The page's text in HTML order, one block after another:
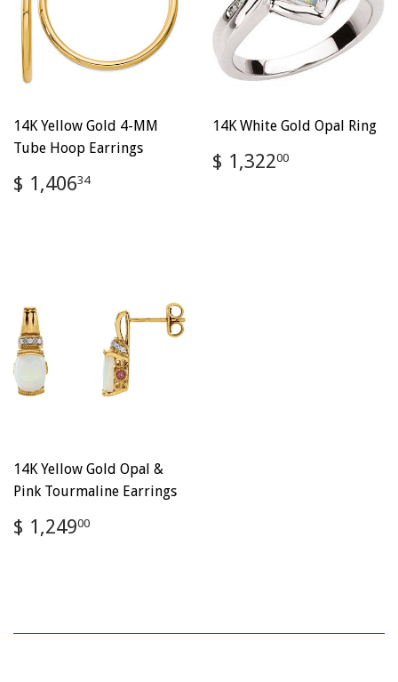
14K Yellow Gold 4-MM
Tube Hoop Earrings
Regular
price
$ 1,40634$
14K White Gold Opal Ring
Regular
price
$ 1,32200
14K Yellow Gold Opal &
Pink Tourmaline Earrings
Regular
price
$ 1,24900